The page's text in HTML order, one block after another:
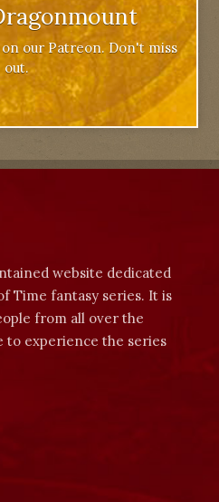
our Patreon. Don't miss
out.
website dedicated
Time fantasy series. It is
from all over the
to experience the series